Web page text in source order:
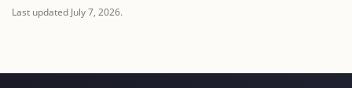
Last updated July 7, 2026.